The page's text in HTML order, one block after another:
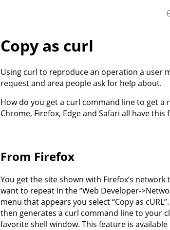
Copy as curl
Using curl to reproduce an operation a user
request and area people ask for help about.
How do you get a curl command line to get a
Chrome, Firefox, Edge and Safari all have this
From Firefox
You get the site shown with Firefox’s
want to repeat in the “Web Developer-
menu that appears you select “Copy as
then generates a curl command line to your
favorite shell window. This feature is